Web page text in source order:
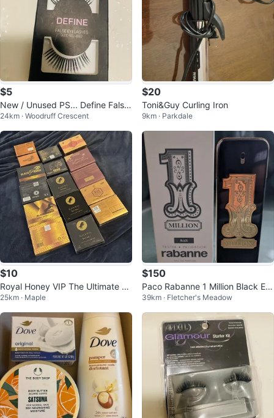
$5
New / Unused PS... Define False
Eyelashes
24km · Woodruff Crescent
$20
Toni&Guy Curling Iron
9km · Parkdale
$10
Royal Honey VIP The Ultimate Po
wer Source Honey Sachets
25km · Maple
$150
Paco Rabanne 1 Million Black Ea
u de Parfum 100 ml
39km · Fletcher's Meadow